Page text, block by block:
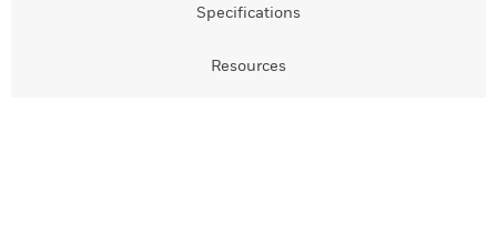
Specifications
Resources